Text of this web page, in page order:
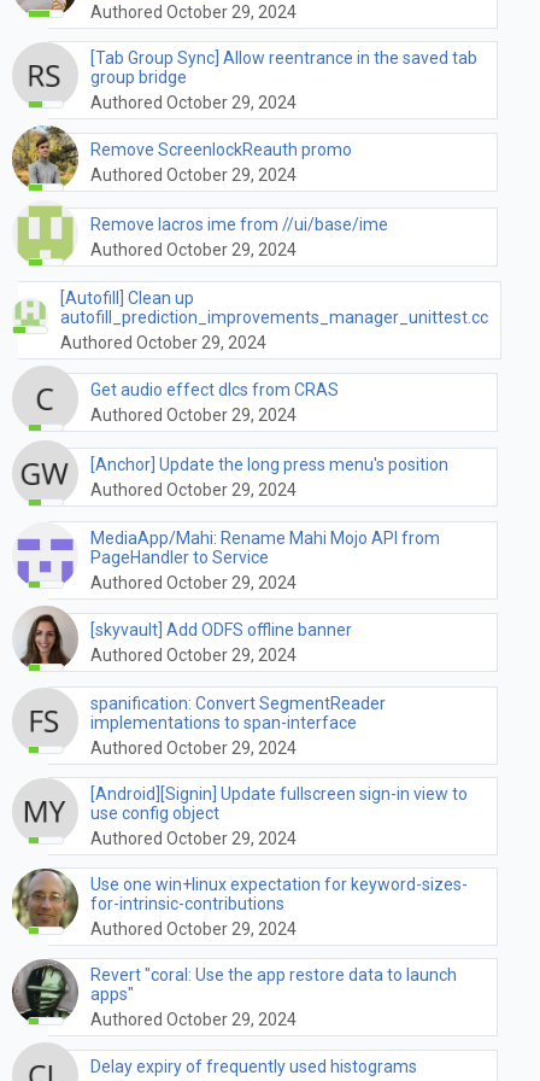
Authored October 29, 2024
[Tab Group Sync] Allow reentrance in the saved tab
group bridge
Authored October 29, 2024
Remove ScreenlockReauth promo
Authored October 29, 2024
Remove lacros ime from //ui/base/ime
Authored October 29, 2024
[Autofill] Clean up
autofill_prediction_improvements_manager_unittest.cc
Authored October 29, 2024
Get audio effect dlcs from CRAS
Authored October 29, 2024
[Anchor] Update the long press menu's position
Authored October 29, 2024
MediaApp/Mahi: Rename Mahi Mojo API from
PageHandler to Service
Authored October 29, 2024
[skyvault] Add ODFS offline banner
Authored October 29, 2024
spanification: Convert SegmentReader
implementations to span-interface
Authored October 29, 2024
[Android][Signin] Update fullscreen sign-in view to
use config object
Authored October 29, 2024
Use one win+linux expectation for keyword-sizes-
for-intrinsic-contributions
Authored October 29, 2024
Revert "coral: Use the app restore data to launch
apps"
Authored October 29, 2024
Delay expiry of frequently used histograms